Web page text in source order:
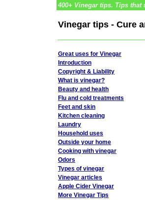
400+ Vinegar tips. Tips that
Vinegar tips - Cure
Great uses for Vinegar
Introduction
Copyright & Liability
What is vinegar?
Beauty and health
Flu and cold treatments
Feet and skin
Kitchen cleaning
Laundry
Household uses
Outside your home
Cooking with vinegar
Odors
Types of vinegar
Vinegar articles
Apple Cider Vinegar
More Vinegar Tips